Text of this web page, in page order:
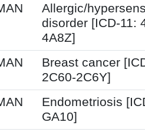
Allergic/
disorder [ICD-11:
4A8Z]
Breast cancer
2C60-2C6Y]
Endometriosis
GA10]